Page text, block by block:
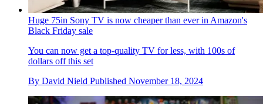
Huge 75in Sony TV is now cheaper than ever in Amazon's
Black Friday sale
You can now get a top-quality TV for less, with 100s of
dollars off this set
By David Nield Published November 18, 2024